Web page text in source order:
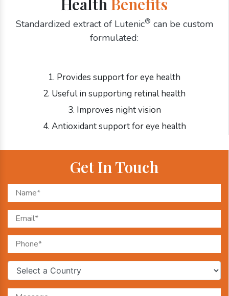
Standardized extract of Lutenic® can be custom
formulated:
1. Provides support for eye health
2. Useful in supporting retinal health
3. Improves night vision
4. Antioxidant support for eye health
Get In Touch